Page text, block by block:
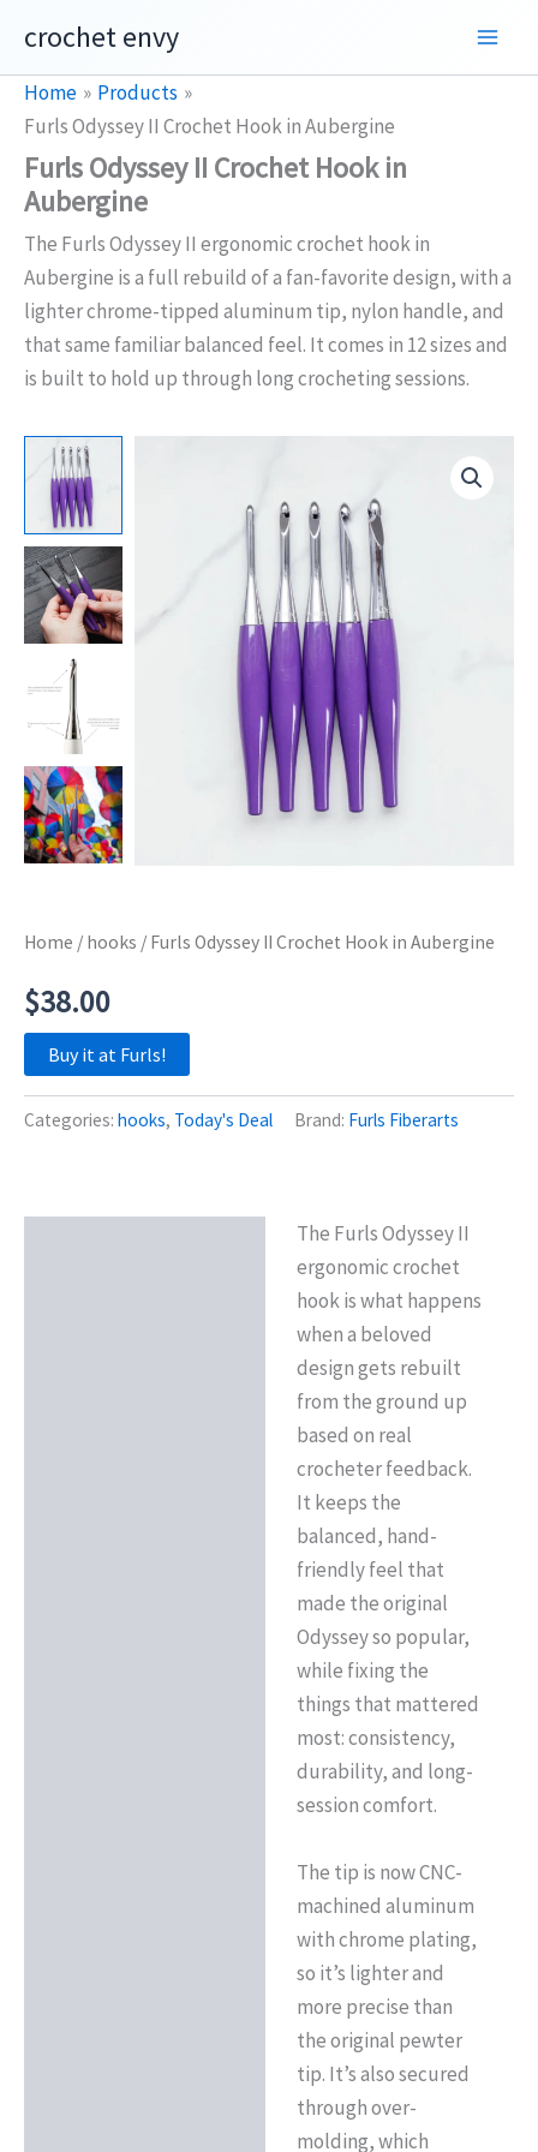
content
crochet envy
Home
Products
Furls Odyssey II Crochet Hook in Aubergine
Furls Odyssey II Crochet Hook in
Aubergine
The Furls Odyssey II ergonomic crochet hook in
Aubergine is a full rebuild of a fan-favorite design, with a
lighter chrome-tipped aluminum tip, nylon handle, and
that same familiar balanced feel. It comes in 12 sizes and
is built to hold up through long crocheting sessions.
Home / hooks / Furls Odyssey II Crochet Hook in Aubergine
$38.00
Buy it at Furls!
Categories: hooks, Today's Deal Brand: Furls Fiberarts
The Furls Odyssey II
ergonomic crochet
hook is what happens
when a beloved
design gets rebuilt
from the ground up
based on real
crocheter feedback.
It keeps the
balanced, hand-
friendly feel that
made the original
Odyssey so popular,
while fixing the
things that mattered
most: consistency,
durability, and long-
session comfort.
The tip is now CNC-
machined aluminum
with chrome plating,
so it’s lighter and
more precise than
the original pewter
tip. It’s also secured
through over-
molding, which